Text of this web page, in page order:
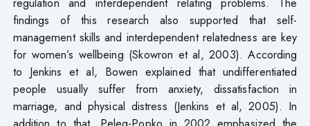
findings of this research also supported that self-
management skills and interdependent relatedness are key
for women’s wellbeing (Skowron et al, 2003). According
to Jenkins et al, Bowen explained that undifferentiated
people usually suffer from anxiety, dissatisfaction in
marriage, and physical distress (Jenkins et al, 2005). In